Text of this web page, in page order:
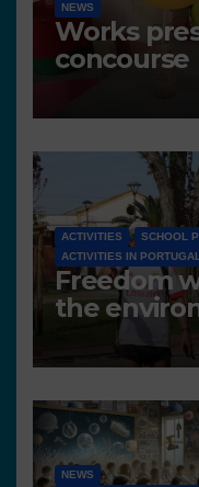
NEWS
Works
concourse
ACTIVITIES
SCHOOL
ACTIVITIES IN PORTUGAL
Freedom
the
NEWS